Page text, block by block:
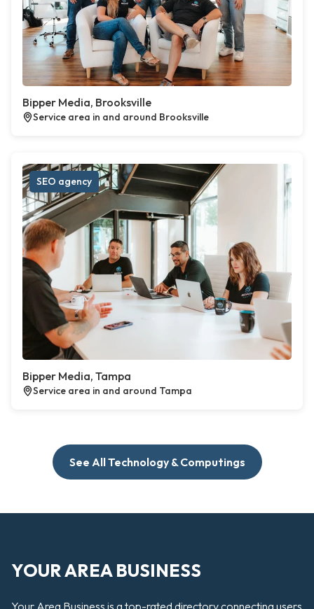
Bipper Media, Brooksville
Service area in and around Brooksville
SEO agency
Bipper Media, Tampa
Service area in and around Tampa
See All Technology & Computings
YOUR AREA BUSINESS
Your Area Business is a top-rated directory connecting users